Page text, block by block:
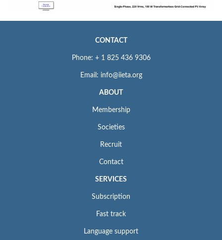
CONTACT
Phone: + 1 825 436 9306
Email: info@iieta.org
ABOUT
Membership
Societies
Recruit
Contact
SERVICES
Subscription
Fast track
Language support